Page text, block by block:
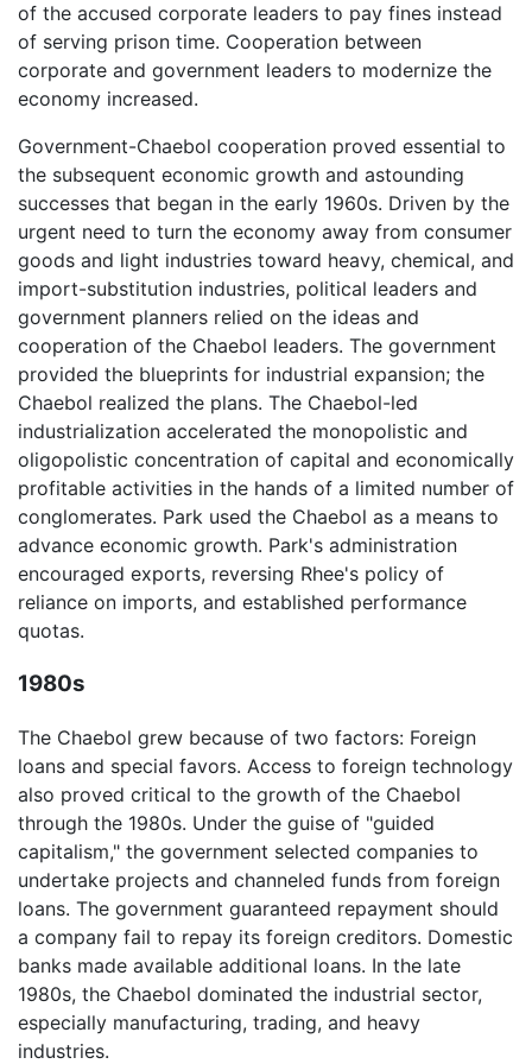
of the accused corporate leaders to pay fines instead
of serving prison time. Cooperation between
corporate and government leaders to modernize the
economy increased.
Government-Chaebol cooperation proved essential to
the subsequent economic growth and astounding
successes that began in the early 1960s. Driven by the
urgent need to turn the economy away from consumer
goods and light industries toward heavy, chemical, and
import-substitution industries, political leaders and
government planners relied on the ideas and
cooperation of the Chaebol leaders. The government
provided the blueprints for industrial expansion; the
Chaebol realized the plans. The Chaebol-led
industrialization accelerated the monopolistic and
oligopolistic concentration of capital and economically
profitable activities in the hands of a limited number of
conglomerates. Park used the Chaebol as a means to
advance economic growth. Park's administration
encouraged exports, reversing Rhee's policy of
reliance on imports, and established performance
quotas.
1980s
The Chaebol grew because of two factors: Foreign
loans and special favors. Access to foreign technology
also proved critical to the growth of the Chaebol
through the 1980s. Under the guise of "guided
capitalism," the government selected companies to
undertake projects and channeled funds from foreign
loans. The government guaranteed repayment should
a company fail to repay its foreign creditors. Domestic
banks made available additional loans. In the late
1980s, the Chaebol dominated the industrial sector,
especially manufacturing, trading, and heavy
industries.